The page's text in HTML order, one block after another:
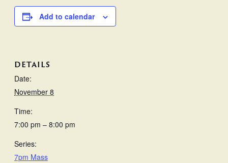
Add to calendar
DETAILS
Date:
November 8
Time:
7:00 pm – 8:00 pm
Series:
7pm Mass